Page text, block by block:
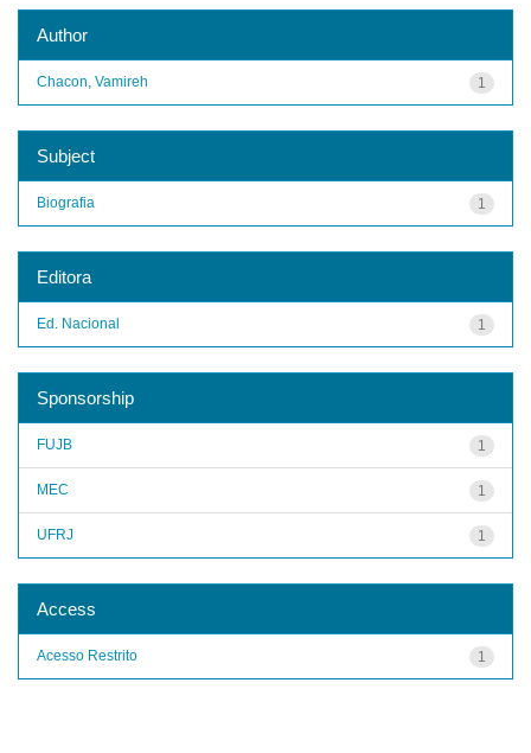
Author
1
Chacon, Vamireh
Subject
1
Biografia
Editora
1
Ed. Nacional
Sponsorship
1
FUJB
1
MEC
1
UFRJ
Access
1
Acesso Restrito